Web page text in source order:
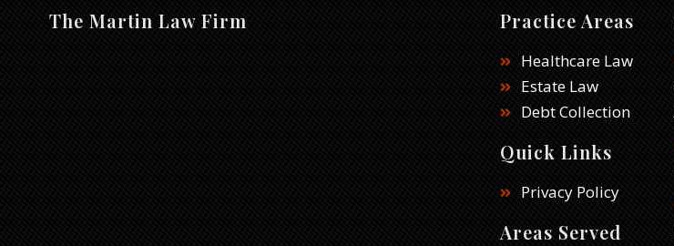
The Martin Law Firm Practice Areas
Healthcare Law
Estate Law
Debt Collection
Quick Links
Privacy Policy
Areas Served